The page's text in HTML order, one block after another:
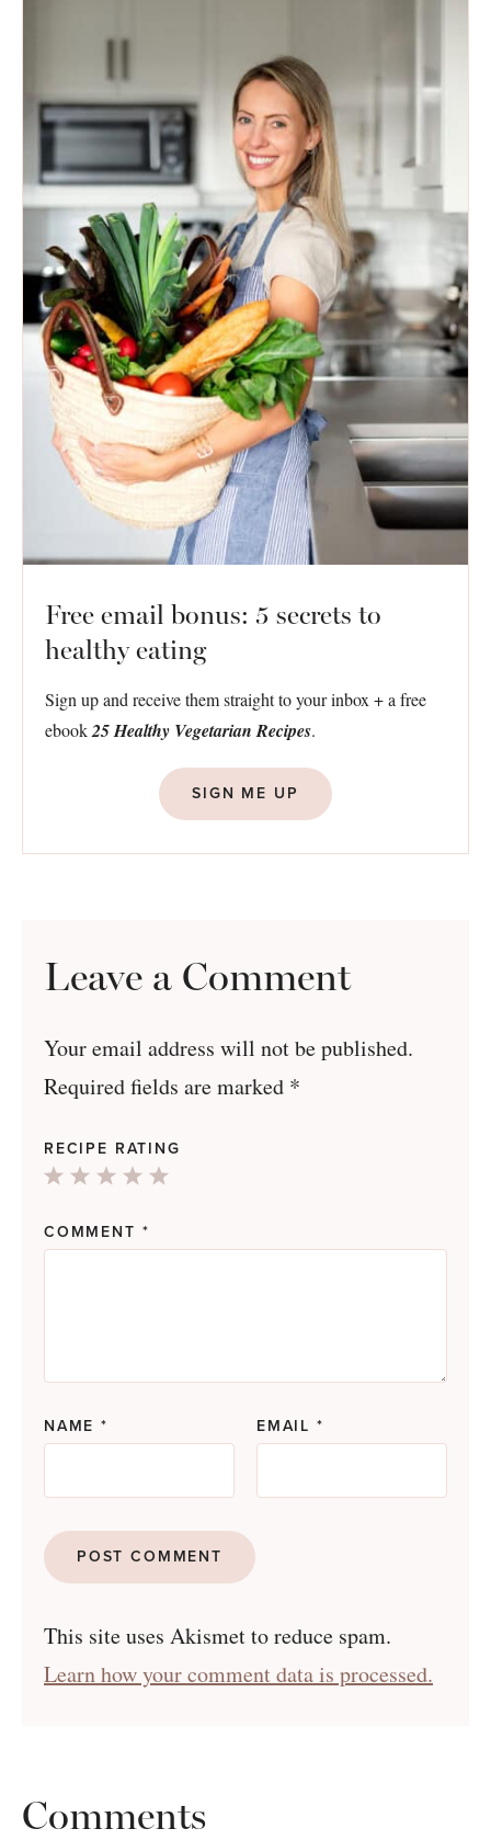
Free email bonus: 5 secrets to
healthy eating
Sign up and receive them straight to your inbox + a free
ebook25 Healthy Vegetarian Recipes.
SIGN ME UP
Leave a Comment
Your email address will not be published.
Required fields are marked *
RECIPE RATING
4
3
2
1
COMMENT *
NAME* EMAIL *
This site uses Akismet to reduce spam.
Learn how your comment data is processed.
Comments